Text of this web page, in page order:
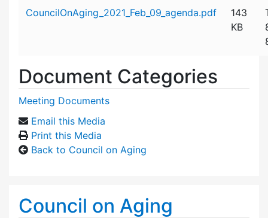
CouncilOnAging_2021_Feb_09_agenda.pdf
143
KB
Document Categories
Meeting Documents
Email this Media
Print this Media
Back to Council on Aging
Council on Aging